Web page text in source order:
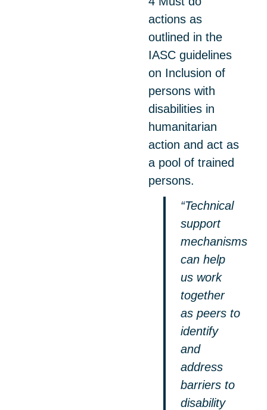
actions as
outlined in the
IASC guidelines
on Inclusion of
persons with
disabilities in
humanitarian
action and act as
a pool of trained
persons.
“Technical
support
mechanisms
can help
us work
together
as peers to
identify
and
address
barriers to
disability